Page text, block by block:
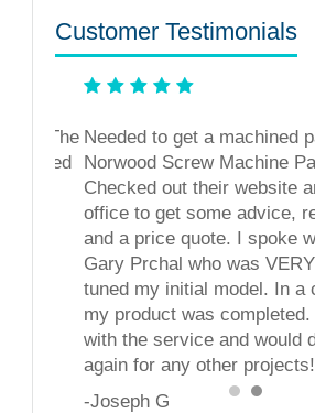
Customer Testimonials
The
Needed to get a machined part
Norwood Screw Machine Parts
Checked out their website and
office to get some advice,
and a price quote. I spoke with
Gary Prchal who was VERY
tuned my initial model. In a
my product was completed. I
with the service and would
again for any other projects!
-Joseph G